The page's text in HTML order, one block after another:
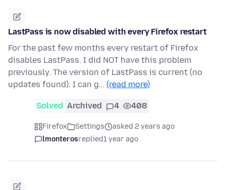
LastPass is now disabled with every Firefox restart
For the past few months every restart of Firefox
disables LastPass. I did NOT have this problem
previously. The version of LastPass is current (no
updates found). I can g… (read more)
Solved Archived 4 408
Firefox Settings
asked 2 years ago
lmonterosreplied1 year ago